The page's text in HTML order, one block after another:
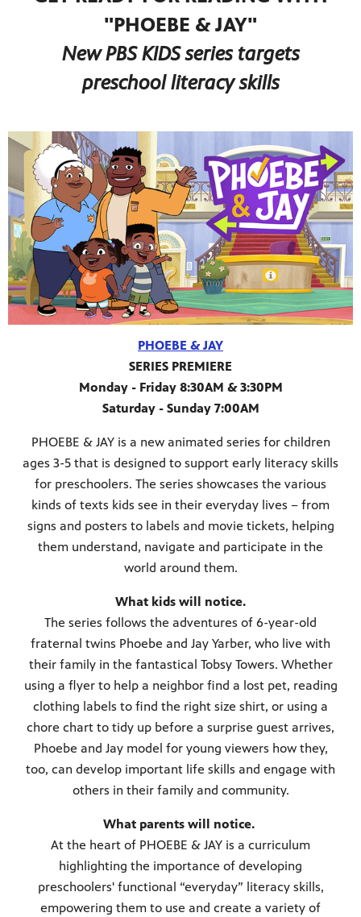
"PHOEBE & JAY"
New PBS KIDS series targets
preschool literacy skills
PHOEBE & JAY
SERIES PREMIERE
Monday - Friday 8:30AM & 3:30PM
Saturday - Sunday 7:00AM
PHOEBE & JAY is a new animated series for children
ages 3-5 that is designed to support early literacy skills
for preschoolers. The series showcases the various
kinds of texts kids see in their everyday lives − from
signs and posters to labels and movie tickets, helping
them understand, navigate and participate in the
world around them.
What kids will notice.
The series follows the adventures of 6-year-old
fraternal twins Phoebe and Jay Yarber, who live with
their family in the fantastical Tobsy Towers. Whether
using a flyer to help a neighbor find a lost pet, reading
clothing labels to find the right size shirt, or using a
chore chart to tidy up before a surprise guest arrives,
Phoebe and Jay model for young viewers how they,
too, can develop important life skills and engage with
others in their family and community.
What parents will notice.
At the heart of PHOEBE & JAY is a curriculum
highlighting the importance of developing
preschoolers' functional “everyday” literacy skills,
empowering them to use and create a variety of